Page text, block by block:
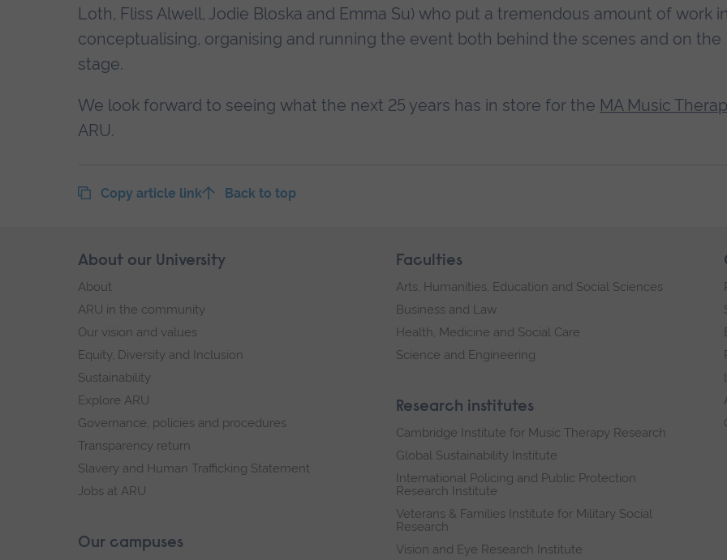
Loth, Fliss Alwell, Jodie Bloska and Emma Su) who put a tremendous amount of work
conceptualising, organising and running the event both behind the scenes and on the
stage.
We look forward to seeing what the next 25 years has in store for the MA Music
ARU.
Copy article link Back to top
Skip
footer
About our University
About
ARU in the community
Our vision and values
Equity, Diversity and Inclusion
Sustainability
Explore ARU
Governance, policies and procedures
Transparency return
Slavery and Human Trafficking Statement
Jobs at ARU
Our campuses
Faculties
Arts, Humanities, Education and Social Sciences
Business and Law
Health, Medicine and Social Care
Science and Engineering
Research institutes
Cambridge Institute for Music Therapy Research
Global Sustainability Institute
International Policing and Public Protection
Research Institute
Veterans & Families Institute for Military Social
Research
Vision and Eye Research Institute